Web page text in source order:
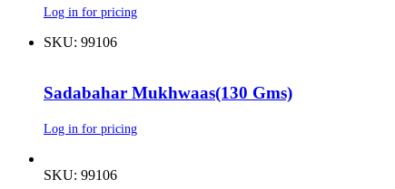
Log in for pricing
SKU: 99106
Sadabahar Mukhwaas(130 Gms)
Log in for pricing
SKU: 99106